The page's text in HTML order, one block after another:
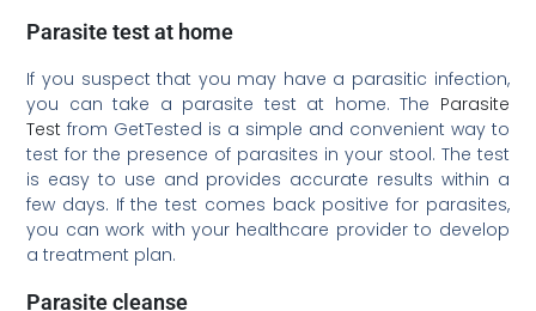
Parasite test at home
If you suspect that you may have a parasitic infection,
you can take a parasite test at home. The Parasite
Test from GetTested is a simple and convenient way to
test for the presence of parasites in your stool. The test
is easy to use and provides accurate results within a
few days. If the test comes back positive for parasites,
you can work with your healthcare provider to develop
a treatment plan.
Parasite cleanse